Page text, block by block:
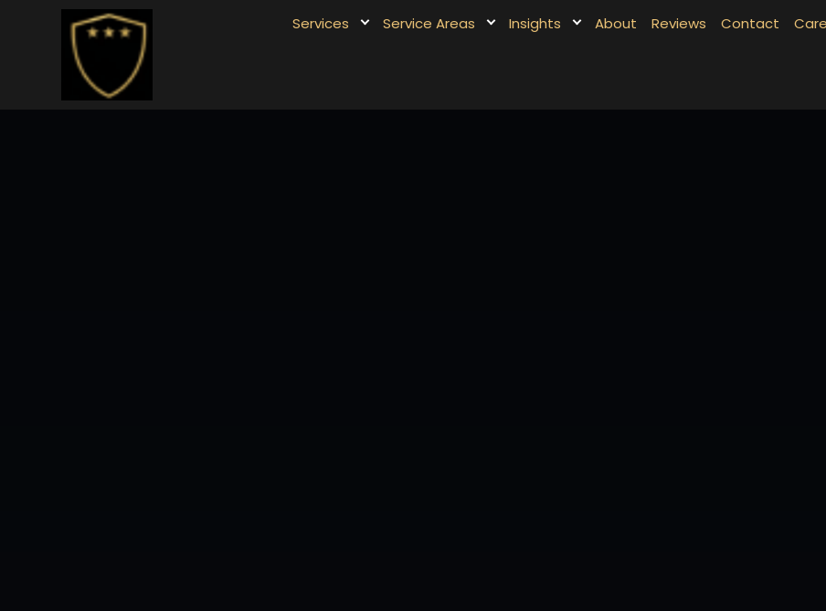
Services Service Areas Insights About Reviews Contact